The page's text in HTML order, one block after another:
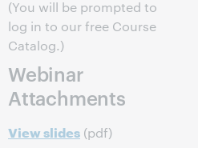
(You will be prompted to
log in to our free Course
Catalog.)
Webinar
Attachments
View slides (pdf)